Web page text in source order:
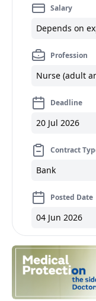
Salary
Depends on
Profession
Nurse (adult
Deadline
20 Jul 2026
Contract
Bank
Posted Date
04 Jun 2026